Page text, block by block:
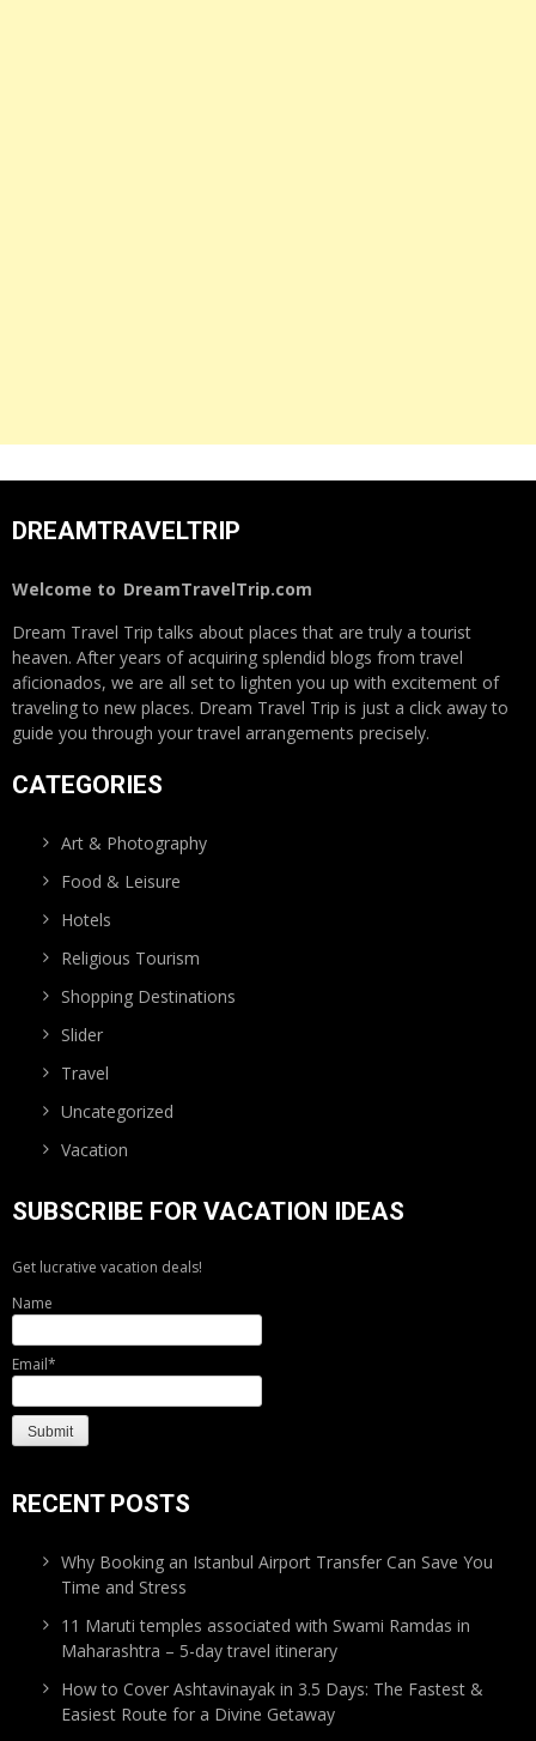
DREAMTRAVELTRIP
Welcome to DreamTravelTrip.com
Dream Travel Trip talks about places that are truly a tourist
heaven. After years of acquiring splendid blogs from travel
aficionados, we are all set to lighten you up with excitement of
traveling to new places. Dream Travel Trip is just a click away to
guide you through your travel arrangements precisely.
CATEGORIES
Art & Photography
Food & Leisure
Hotels
Religious Tourism
Shopping Destinations
Slider
Travel
Uncategorized
Vacation
SUBSCRIBE FOR VACATION IDEAS
Get lucrative vacation deals!
Name
Email*
RECENT POSTS
Why Booking an Istanbul Airport Transfer Can Save You
Time and Stress
11 Maruti temples associated with Swami Ramdas in
Maharashtra – 5-day travel itinerary
How to Cover Ashtavinayak in 3.5 Days: The Fastest &
Easiest Route for a Divine Getaway